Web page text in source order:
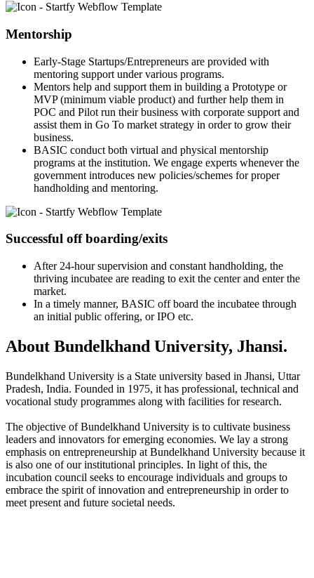
Mentorship
Early-Stage Startups/Entrepreneurs are provided with
mentoring support under various programs.
Mentors help and support them in building a Prototype or
MVP (minimum viable product) and further help them in
POC and Pilot run their business with corporate support and
assist them in Go To market strategy in order to grow their
business.
BASIC conduct both virtual and physical mentorship
programs at the institution. We engage experts whenever the
government introduces new policies/schemes for proper
handholding and mentoring.
Successful off boarding/exits
After 24-hour supervision and constant handholding, the
thriving incubatee are reading to exit the center and enter the
market.
In a timely manner, BASIC off board the incubatee through
an initial public offering, or IPO etc.
About Bundelkhand University, Jhansi.
Bundelkhand University is a State university based in Jhansi, Uttar
Pradesh, India. Founded in 1975, it has professional, technical and
vocational study programmes along with facilities for research.
The objective of Bundelkhand University is to cultivate business
leaders and innovators for emerging economies. We lay a strong
emphasis on entrepreneurship at Bundelkhand University because it
is also one of our institutional principles. In light of this, the
incubation council seeks to encourage individuals and groups to
embrace the spirit of innovation and entrepreneurship in order to
meet present and future societal needs.